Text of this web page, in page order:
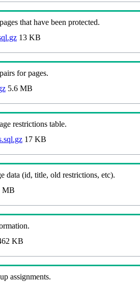
that have been protected.
13 KB
for pages.
5.6 MB
restrictions table.
17 KB
data (id, title, old restrictions, etc).
MB
KB
assignments.